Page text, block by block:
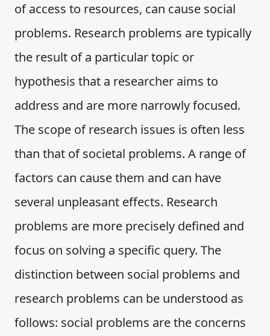
of access to resources, can cause social
problems. Research problems are typically
the result of a particular topic or
hypothesis that a researcher aims to
address and are more narrowly focused.
The scope of research issues is often less
than that of societal problems. A range of
factors can cause them and can have
several unpleasant effects. Research
problems are more precisely defined and
focus on solving a specific query. The
distinction between social problems and
research problems can be understood as
follows: social problems are the concerns